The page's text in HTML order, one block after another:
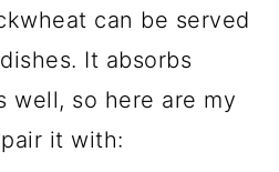
can be served
It absorbs
well, so here are my
it with: